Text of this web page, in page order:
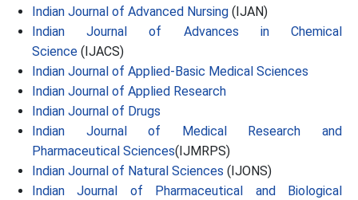
Indian Journal of Advanced Nursing (IJAN)
Indian Journal of Advances in Chemical
Science (IJACS)
Indian Journal of Applied-Basic Medical Sciences
Indian Journal of Applied Research
Indian Journal of Drugs
Indian Journal of Medical Research and
Pharmaceutical Sciences(IJMRPS)
Indian Journal of Natural Sciences (IJONS)
Indian Journal of Pharmaceutical and Biological